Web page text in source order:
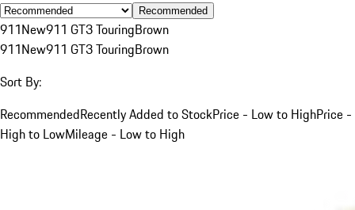
Recommended
911New911 GT3 TouringBrown
911New911 GT3 TouringBrown
Sort By:
RecommendedRecently Added to StockPrice - Low to HighPrice -
High to LowMileage - Low to High